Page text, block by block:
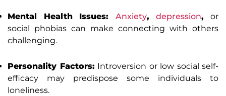
Mental Health Issues: Anxiety,depression, or
social phobias can make connecting with others
challenging.
Personality Factors: Introversion or low social self-
efficacy may predispose some individuals to
loneliness.